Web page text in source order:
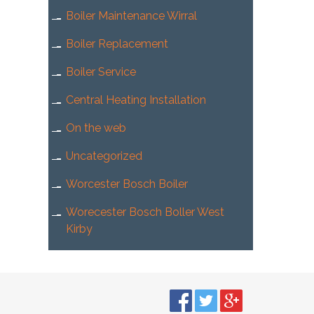
Boiler Maintenance Wirral
Boiler Replacement
Boiler Service
Central Heating Installation
On the web
Uncategorized
Worcester Bosch Boiler
Worecester Bosch Boller West
Kirby